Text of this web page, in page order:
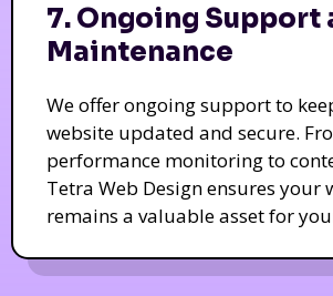
7. Ongoing Support
Maintenance
We offer ongoing support to
website updated and secure.
performance monitoring to
Tetra Web Design ensures your
remains a valuable asset for